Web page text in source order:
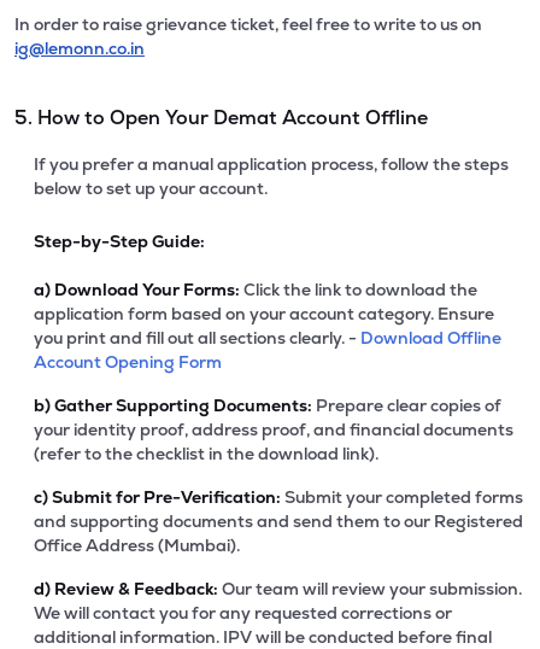
In order to raise grievance ticket, feel free to write to us on
ig@lemonn.co.in
5. How to Open Your Demat Account Offline
If you prefer a manual application process, follow the steps
below to set up your account.
Step-by-Step Guide:
a) Download Your Forms: Click the link to download the
application form based on your account category. Ensure
you print and fill out all sections clearly. - Download Offline
Account Opening Form
b)Gather Supporting Documents: Prepare clear copies of
your identity proof, address proof, and financial documents
(refer to the checklist in the download link).
c)Submit for Pre-Verification: Submit your completed forms
and supporting documents and send them to our Registered
Office Address (Mumbai).
d) Review & Feedback: Our team will review your submission.
We will contact you for any requested corrections or
additional information. IPV will be conducted before final